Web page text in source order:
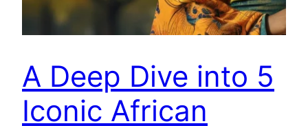
A Deep Dive into 5
Iconic African